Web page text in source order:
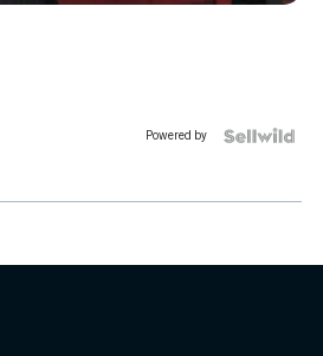
Powered by